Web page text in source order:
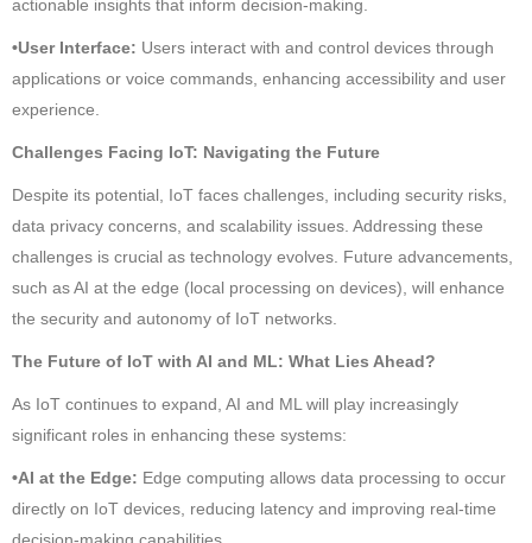
actionable insights that inform decision-making.
•User Interface: Users interact with and control devices through
applications or voice commands, enhancing accessibility and user
experience.
Challenges Facing IoT: Navigating the Future
Despite its potential, IoT faces challenges, including security risks,
data privacy concerns, and scalability issues. Addressing these
challenges is crucial as technology evolves. Future advancements,
such as AI at the edge (local processing on devices), will enhance
the security and autonomy of IoT networks.
The Future of IoT with AI and ML: What Lies Ahead?
As IoT continues to expand, AI and ML will play increasingly
significant roles in enhancing these systems:
•AI at the Edge: Edge computing allows data processing to occur
directly on IoT devices, reducing latency and improving real-time